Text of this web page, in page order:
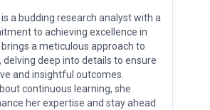
a budding research analyst with a
to achieving excellence in
brings a meticulous approach to
delving deep into details to ensure
and insightful outcomes.
continuous learning, she
her expertise and stay ahead